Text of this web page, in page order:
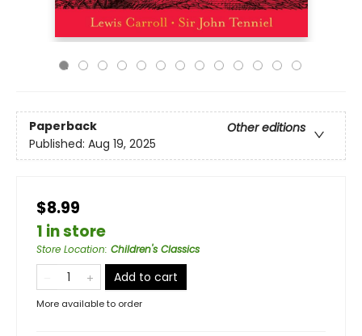
Paperback
Other editions
Published: Aug 19, 2025
$8.99
1 in store
Store Location: Children's Classics
Add to cart
More available to order